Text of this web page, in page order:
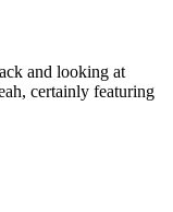
and looking at
certainly featuring